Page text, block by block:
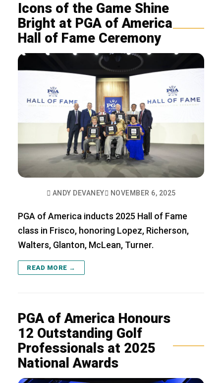
Icons of the Game Shine
Bright at PGA of America
Hall of Fame Ceremony
ANDY DEVANEY NOVEMBER 6, 2025
PGA of America inducts 2025 Hall of Fame
class in Frisco, honoring Lopez, Richerson,
Walters, Glanton, McLean, Turner.
READ MORE →
PGA of America Honours
12 Outstanding Golf
Professionals at 2025
National Awards